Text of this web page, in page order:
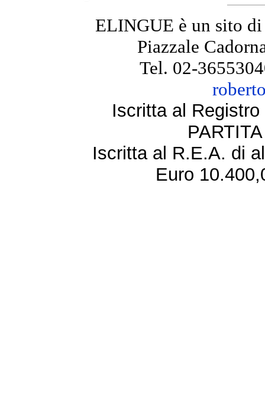
ELINGUE è un sito
Piazzale
Tel. 02-
Iscritta al
Iscritta al R.E.A. di
Euro